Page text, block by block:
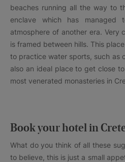
beaches running all the way to
enclave which has managed
atmosphere of another era. Very
is framed between hills. This
to practice water sports, such as
also an ideal place to get close
most venerated monasteries in
Book your hotel in
What do you think of all these
to believe, this is just a small